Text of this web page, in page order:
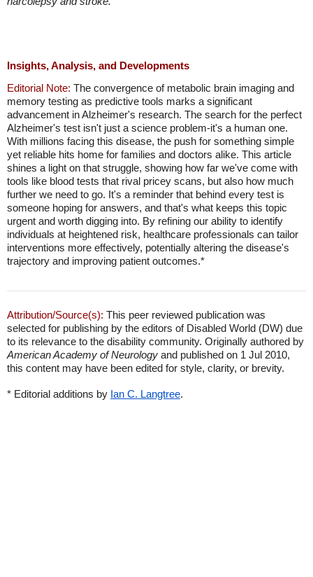
Insights, Analysis, and Developments
Editorial Note: The convergence of metabolic brain imaging and
memory testing as predictive tools marks a significant
advancement in Alzheimer's research. The search for the perfect
Alzheimer's test isn't just a science problem-it's a human one.
With millions facing this disease, the push for something simple
yet reliable hits home for families and doctors alike. This article
shines a light on that struggle, showing how far we've come with
tools like blood tests that rival pricey scans, but also how much
further we need to go. It's a reminder that behind every test is
someone hoping for answers, and that's what keeps this topic
urgent and worth digging into. By refining our ability to identify
individuals at heightened risk, healthcare professionals can tailor
interventions more effectively, potentially altering the disease's
trajectory and improving patient outcomes.*
Attribution/Source(s): This peer reviewed publication was
selected for publishing by the editors of Disabled World (DW) due
to its relevance to the disability community. Originally authored by
American Academy of Neurology and published on 1 Jul 2010,
this content may have been edited for style, clarity, or brevity.
* Editorial additions by Ian C. Langtree.